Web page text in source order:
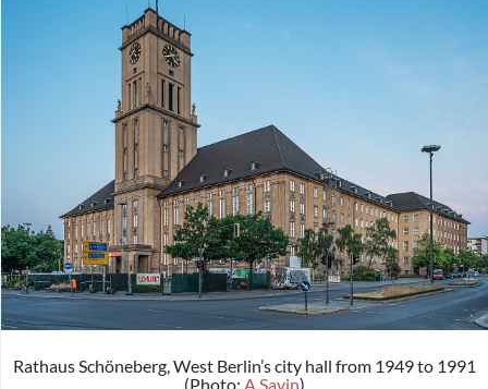
Rathaus Schöneberg, West Berlin’s city hall from 1949 to 1991
(Photo: A.Savin)